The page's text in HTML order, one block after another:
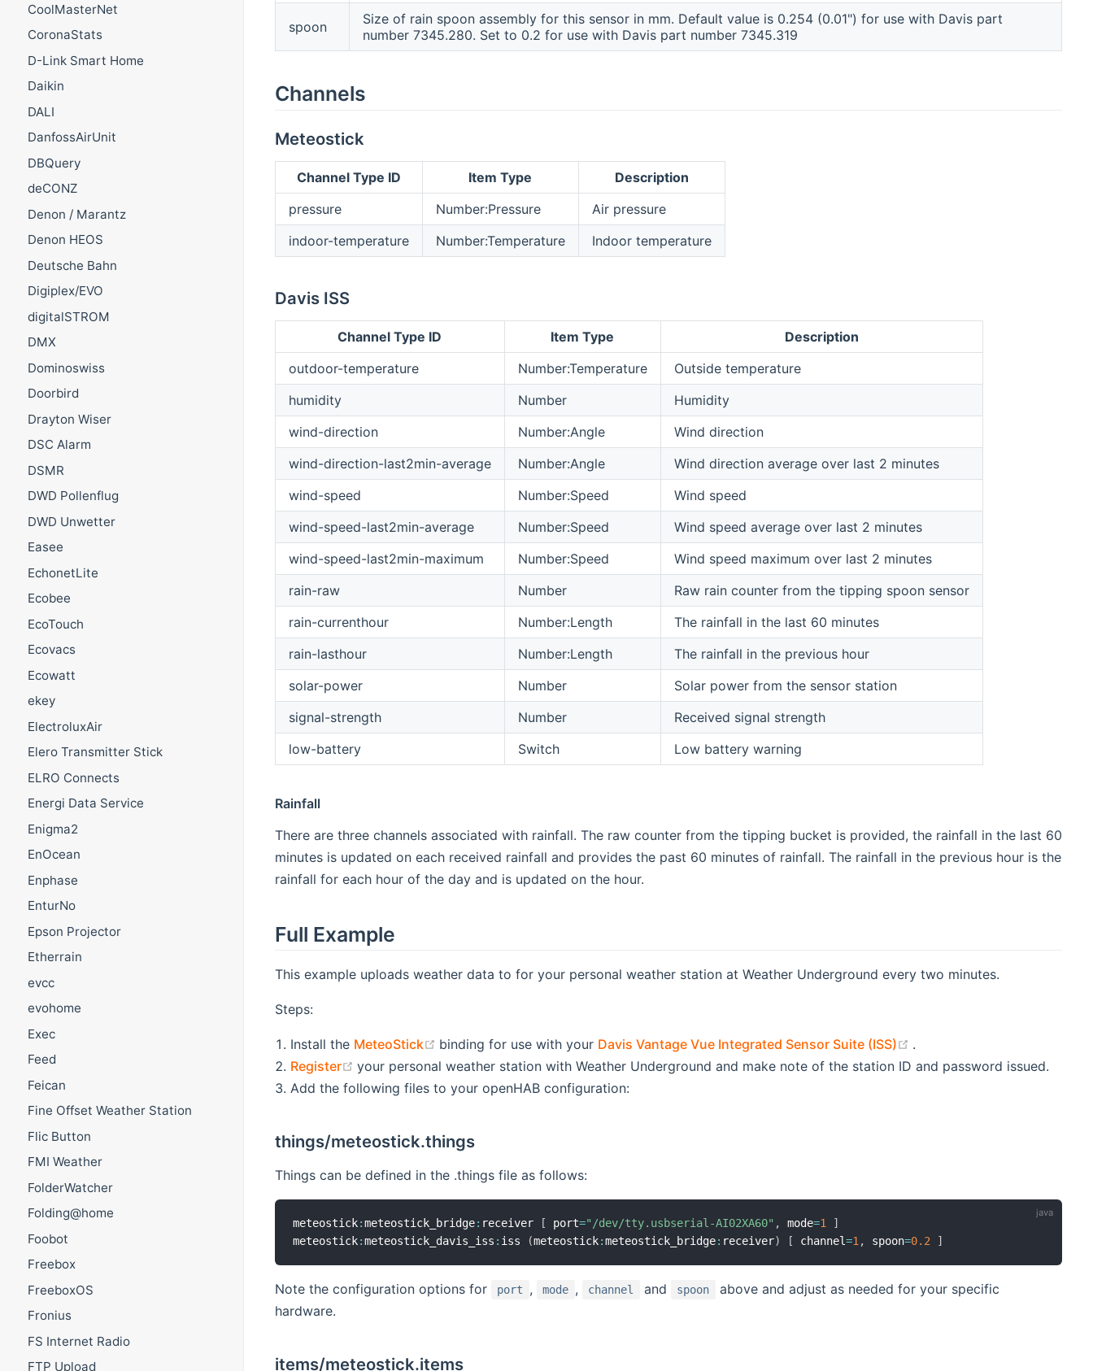
CoolMasterNet
CoronaStats
D-Link Smart Home
Daikin
DALI
DanfossAirUnit
DBQuery
deCONZ
Denon / Marantz
Denon HEOS
Deutsche Bahn
Digiplex/EVO
digitalSTROM
DMX
Dominoswiss
Doorbird
Drayton Wiser
DSC Alarm
DSMR
DWD Pollenflug
DWD Unwetter
Easee
EchonetLite
Ecobee
EcoTouch
Ecovacs
Ecowatt
ekey
ElectroluxAir
Elero Transmitter Stick
ELRO Connects
Energi Data Service
Enigma2
EnOcean
Enphase
EnturNo
Epson Projector
Etherrain
evcc
evohome
Exec
Feed
Feican
Fine Offset Weather Station
Flic Button
FMI Weather
FolderWatcher
Folding@home
Foobot
Freebox
FreeboxOS
Fronius
FS Internet Radio
FTP Upload
spoon
Size of rain spoon assembly for this sensor in mm. Default value is 0.254 (0.01") for use with Davis part
number 7345.280. Set to 0.2 for use with Davis part number 7345.319
Channels
Meteostick
Channel Type ID Item Type
Description
pressure
Number:Pressure
Air pressure
indoor-temperature
Number:Temperature Indoor temperature
Davis ISS
Channel Type ID Item Type
Description
outdoor-temperature
Number:Temperature
Outside temperature
humidity
Number
Humidity
wind-direction
Number:Angle
Wind direction
wind-direction-last2min-average
Number:Angle
Wind direction average over last 2 minutes
wind-speed
Number:Speed
Wind speed
wind-speed-last2min-average
Number:Speed
Wind speed average over last 2 minutes
wind-speed-last2min-maximum
Number:Speed
Wind speed maximum over last 2 minutes
rain-raw
Number
Raw rain counter from the tipping spoon sensor
rain-currenthour
Number:Length
The rainfall in the last 60 minutes
rain-lasthour
Number:Length
The rainfall in the previous hour
solar-power
Number
Solar power from the sensor station
signal-strength
Number
Received signal strength
low-battery
Switch Low battery warning
Rainfall
There are three channels associated with rainfall. The raw counter from the tipping bucket is provided, the rainfall in the last 60
minutes is updated on each received rainfall and provides the past 60 minutes of rainfall. The rainfall in the previous hour is the
rainfall for each hour of the day and is updated on the hour.
Full Example
This example uploads weather data to for your personal weather station at Weather Underground every two minutes.
Steps:
Install the MeteoStick (opens new window)
binding for use with your Davis Vantage Vue Integrated Sensor Suite (ISS) (opens new window)
.
Register
(opens new window)
your personal weather station with Weather Underground and make note of the station ID and password issued.
Add the following files to your openHAB configuration:
things/meteostick.things
Things can be defined in the .things file as follows:
meteostick:meteostick_bridge: receiver [ port="/dev/tty.usbserial-AI02XA60" , mode=1
]
meteostick:meteostick_davis_iss : iss (meteostick:meteostick_bridge: receiver) [ channel=1, spoon=0.2 ]
Note the configuration options for port , mode , channel and spoon
above and adjust as needed for your specific
hardware.
items/meteostick.items